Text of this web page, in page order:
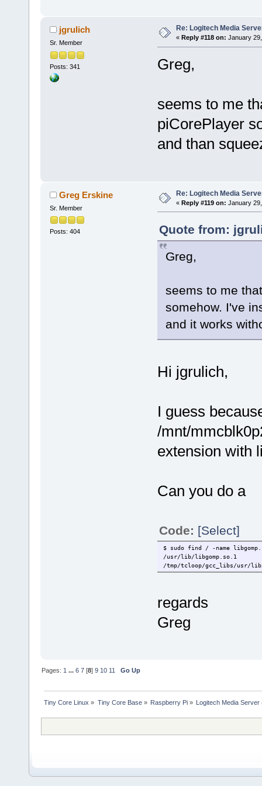
jgrulich
Sr. Member
Posts: 341
Re: Logitech Media
« Reply #118 on: January
Greg,
seems to me
piCorePlayer
and than
Greg Erskine
Sr. Member
Posts: 404
Re: Logitech Media
« Reply #119 on: January
Quote from:
Greg,
seems to me
somehow. I've
and it works
Hi jgrulich,
I guess
/mnt/
extension with
Can you do a
Code: [Select]
$ sudo find / -name
/usr/lib/libgomp.so.1
/tmp/tcloop/gcc_libs/usr/
regards
Greg
Pages: 1 ...6 7 [8]9 10 11 Go Up
Tiny Core Linux » Tiny Core Base» Raspberry Pi» Logitech Media